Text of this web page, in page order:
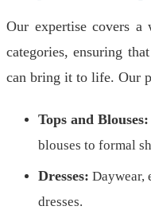
Our expertise covers a
categories, ensuring
can bring it to life. Our
Tops and Blouses:
blouses to formal
Dresses: Daywear,
dresses.